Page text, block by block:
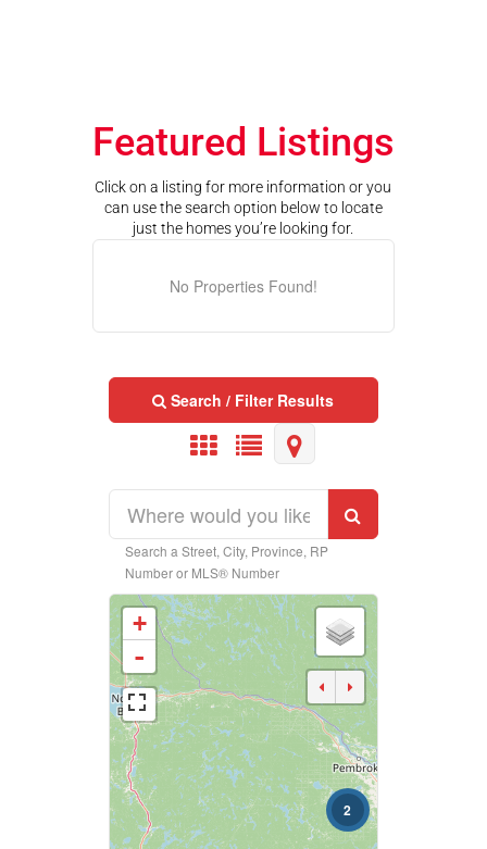
Featured Listings
Click on a listing for more information or you
can use the search option below to locate
just the homes you’re looking for.
No Properties Found!
Search / Filter Results
Business Type
Transaction Type
Building Type
Search a Street, City, Province, RP
Number or MLS® Number
2
+
-